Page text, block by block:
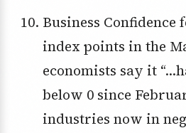
Business Confidence fell to minus 4
index points in the
economists say it
below 0 since
industries now in